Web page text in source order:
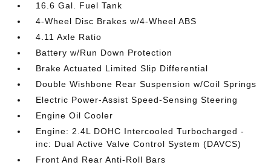
16.6 Gal. Fuel Tank
4-Wheel Disc Brakes w/4-Wheel ABS
4.11 Axle Ratio
Battery w/Run Down Protection
Brake Actuated Limited Slip Differential
Double Wishbone Rear Suspension w/Coil Springs
Electric Power-Assist Speed-Sensing Steering
Engine Oil Cooler
Engine: 2.4L DOHC Intercooled Turbocharged -
inc: Dual Active Valve Control System (DAVCS)
Front And Rear Anti-Roll Bars